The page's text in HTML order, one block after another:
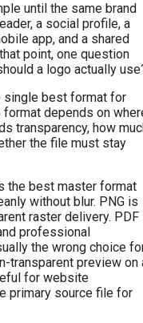
until the same brand
a social profile, a
app, and a shared
point, one question
a logo actually
single best format for
depends on
transparency, how
the file must stay
the best master format
without blur. PNG is
raster delivery. PDF
professional
the wrong choice
transparent preview on
for website
primary source file for